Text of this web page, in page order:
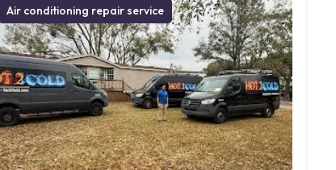
Air conditioning repair service